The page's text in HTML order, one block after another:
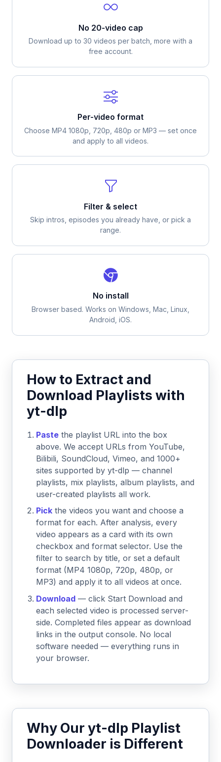
No 20-video cap
Download up to 30 videos per batch, more with a
free account.
Per-video format
Choose MP4 1080p, 720p, 480p or MP3 — set once
and apply to all videos.
Filter & select
Skip intros, episodes you already have, or pick a
range.
No install
Browser based. Works on Windows, Mac, Linux,
Android, iOS.
How to Extract and
Download Playlists with
yt-dlp
Pastethe playlist URL into the box
above. We accept URLs from YouTube,
Bilibili, SoundCloud, Vimeo, and 1000+
sites supported by yt-dlp — channel
playlists, mix playlists, album playlists, and
user-created playlists all work.
Pickthe videos you want and choose a
format for each. After analysis, every
video appears as a card with its own
checkbox and format selector. Use the
filter to search by title, or set a default
format (MP4 1080p, 720p, 480p, or
MP3) and apply it to all videos at once.
Download— click Start Download and
each selected video is processed server-
side. Completed files appear as download
links in the output console. No local
software needed — everything runs in
your browser.
Why Our yt-dlp Playlist
Downloader is Different